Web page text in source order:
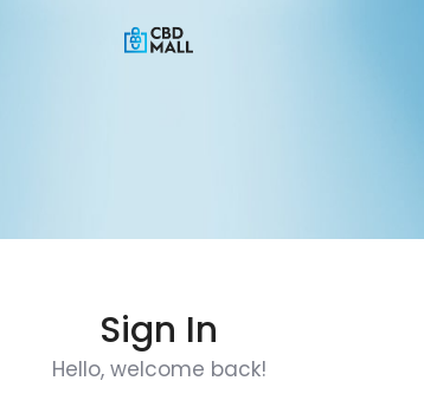
Sign In
Hello, welcome back!